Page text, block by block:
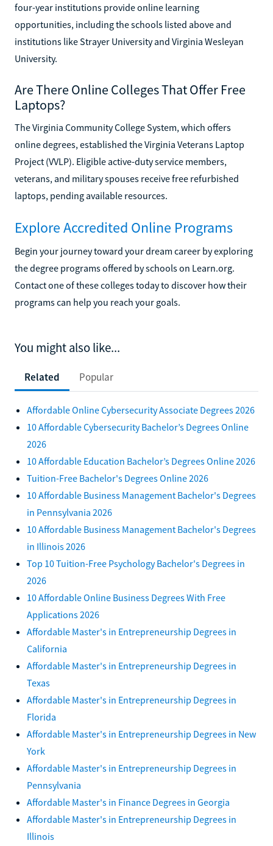
four-year institutions provide online learning
opportunities, including the schools listed above and
institutions like Strayer University and Virginia Wesleyan
University.
Are There Online Colleges That Offer Free
Laptops?
The Virginia Community College System, which offers
online degrees, established the Virginia Veterans Laptop
Project (VVLP). Eligible active-duty service members,
veterans, and military spouses receive free refurbished
laptops, pending available resources.
Explore Accredited Online Programs
Begin your journey toward your dream career by exploring
the degree programs offered by schools on Learn.org.
Contact one of these colleges today to discover how their
programs can help you reach your goals.
You might also like...
Related Popular
Affordable Online Cybersecurity Associate Degrees 2026
10 Affordable Cybersecurity Bachelor’s Degrees Online
2026
10 Affordable Education Bachelor’s Degrees Online 2026
Tuition-Free Bachelor's Degrees Online 2026
10 Affordable Business Management Bachelor's Degrees
in Pennsylvania 2026
10 Affordable Business Management Bachelor's Degrees
in Illinois 2026
Top 10 Tuition-Free Psychology Bachelor's Degrees in
2026
10 Affordable Online Business Degrees With Free
Applications 2026
Affordable Master's in Entrepreneurship Degrees in
California
Affordable Master's in Entrepreneurship Degrees in
Texas
Affordable Master's in Entrepreneurship Degrees in
Florida
Affordable Master's in Entrepreneurship Degrees in New
York
Affordable Master's in Entrepreneurship Degrees in
Pennsylvania
Affordable Master's in Finance Degrees in Georgia
Affordable Master's in Entrepreneurship Degrees in
Illinois